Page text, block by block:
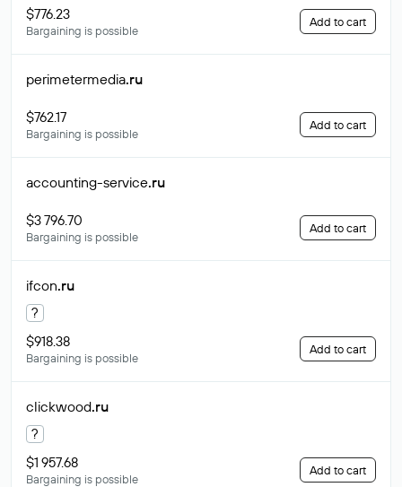
$776.23
Bargaining is possible
Add to cart
perimetermedia.ru
$762.17
Bargaining is possible
Add to cart
accounting-service.ru
$3 796.70
Bargaining is possible
Add to cart
ifcon.ru
?
$918.38
Bargaining is possible
Add to cart
clickwood.ru
?
$1 957.68
Bargaining is possible
Add to cart